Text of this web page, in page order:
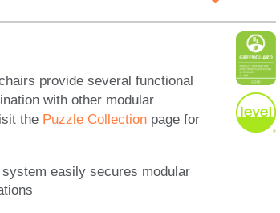
provide several functional
with other modular
the Puzzle Collection page for
system easily secures modular